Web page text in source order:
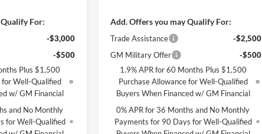
For:
-$3,000
-$500
Plus $1,500
for Well-Qualified
w/ GM Financial
and No Monthly
for Well-Qualified
Add. Offers you may Qualify For:
Trade Assistance
-$2,500
GM Military Offer
-$500
1.9% APR for 60 Months Plus $1,500
Purchase Allowance for Well-Qualified
Buyers When Financed w/ GM Financial
0% APR for 36 Months and No Monthly
Payments for 90 Days for Well-Qualified